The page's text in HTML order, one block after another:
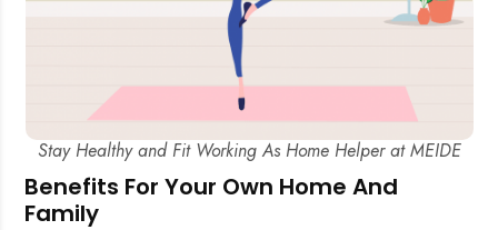
Stay Healthy and Fit Working As Home Helper at MEIDE
Benefits For Your Own Home And
Family